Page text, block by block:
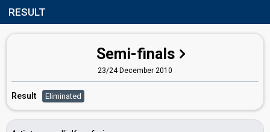
RESULT
Semi-finals
23/24 December 2010
Result Eliminated